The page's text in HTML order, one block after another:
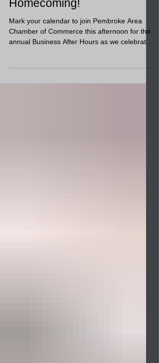
Hours as we celebrate 55
years of Lumbee
Homecoming!
Chamber of Commerce this afternoon for the